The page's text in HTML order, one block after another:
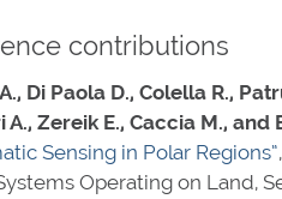
contributions
Di Paola D., Colella R.,
A., Zereik E., Caccia M., and
Sensing in Polar Regions”
Operating on Land,